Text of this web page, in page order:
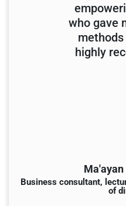
who gave
highly
Business consultant,
of